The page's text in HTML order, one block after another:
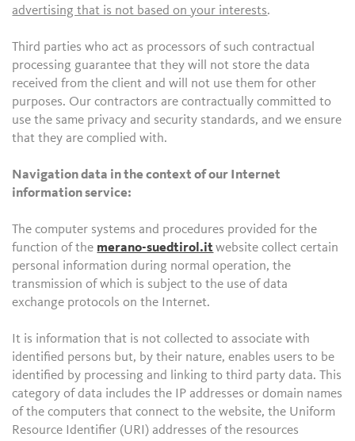
advertising that is not based on your interests.
Third parties who act as processors of such contractual
processing guarantee that they will not store the data
received from the client and will not use them for other
purposes. Our contractors are contractually committed to
use the same privacy and security standards, and we ensure
that they are complied with.
Navigation data in the context of our Internet
information service:
The computer systems and procedures provided for the
function of the merano-suedtirol.it website collect certain
personal information during normal operation, the
transmission of which is subject to the use of data
exchange protocols on the Internet.
It is information that is not collected to associate with
identified persons but, by their nature, enables users to be
identified by processing and linking to third party data. This
category of data includes the IP addresses or domain names
of the computers that connect to the website, the Uniform
Resource Identifier (URI) addresses of the resources